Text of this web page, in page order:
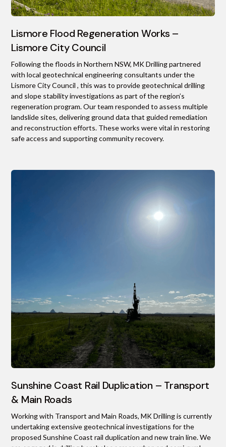
Lismore Flood Regeneration Works –
Lismore City Council
Following the floods in Northern NSW, MK Drilling partnered
with local geotechnical engineering consultants under the
Lismore City Council , this was to provide geotechnical drilling
and slope stability investigations as part of the region’s
regeneration program. Our team responded to assess multiple
landslide sites, delivering ground data that guided remediation
and reconstruction efforts. These works were vital in restoring
safe access and supporting community recovery.
Sunshine Coast Rail Duplication – Transport
& Main Roads
Working with Transport and Main Roads, MK Drilling is currently
undertaking extensive geotechnical investigations for the
proposed Sunshine Coast rail duplication and new train line. We